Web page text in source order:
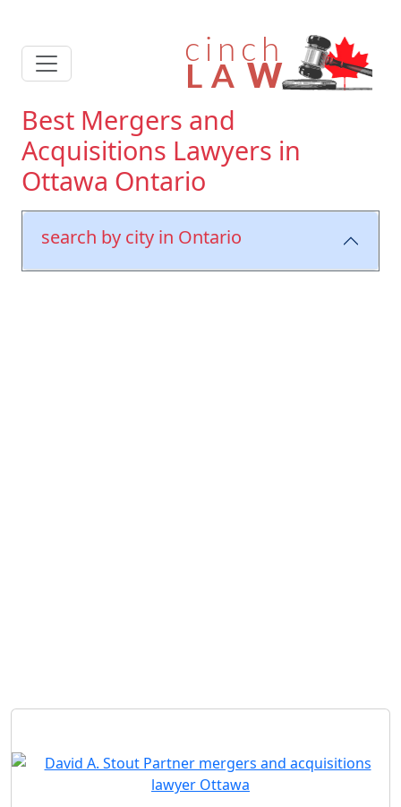
Best Mergers and
Acquisitions Lawyers in
Ottawa Ontario
search by city in Ontario